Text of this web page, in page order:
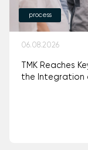
process
06.08.2026
TMK Reaches
the Integration